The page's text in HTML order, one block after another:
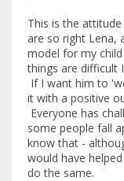
This is the
are so right Lena,
model for my
things are difficult
If I want him to
it with a positive
Everyone has
some people fall
know that -
would have
do the same.